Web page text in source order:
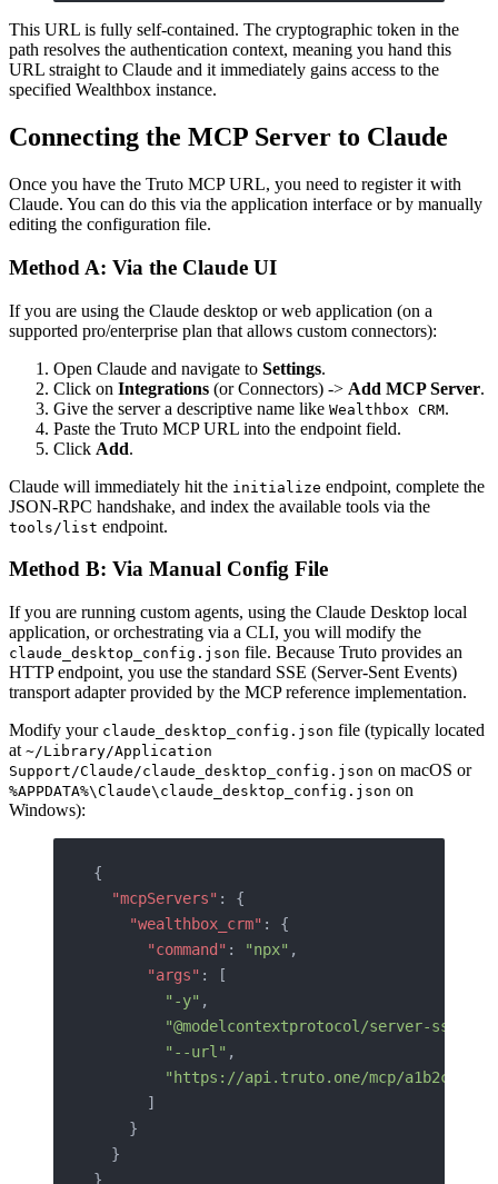
This URL is fully self-contained. The cryptographic token in the
path resolves the authentication context, meaning you hand this
URL straight to Claude and it immediately gains access to the
specified Wealthbox instance.
Connecting the MCP Server to Claude
Once you have the Truto MCP URL, you need to register it with
Claude. You can do this via the application interface or by manually
editing the configuration file.
Method A: Via the Claude UI
If you are using the Claude desktop or web application (on a
supported pro/enterprise plan that allows custom connectors):
Open Claude and navigate to Settings.
Click on Integrations (or Connectors) -> Add MCP Server.
Give the server a descriptive name like Wealthbox CRM.
Paste the Truto MCP URL into the endpoint field.
Click Add.
Claude will immediately hit the initialize endpoint, complete the
JSON-RPC handshake, and index the available tools via the
tools/list endpoint.
Method B: Via Manual Config File
If you are running custom agents, using the Claude Desktop local
application, or orchestrating via a CLI, you will modify the
claude_desktop_config.json file. Because Truto provides an
HTTP endpoint, you use the standard SSE (Server-Sent Events)
transport adapter provided by the MCP reference implementation.
Modify your claude_desktop_config.json file (typically located
at ~/Library/Application
Support/Claude/claude_desktop_config.json on macOS or
%APPDATA%\Claude\claude_desktop_config.json on
Windows):
{
  "mcpServers"
: {
    "wealthbox_crm"
: {
      "command"
: "npx" ,
      "args"
: [
        "-y"
,
        "@modelcontextprotocol/server-sse"
        "--url"
,
"https://api.truto.one/mcp/
      ]
    }
  }
}